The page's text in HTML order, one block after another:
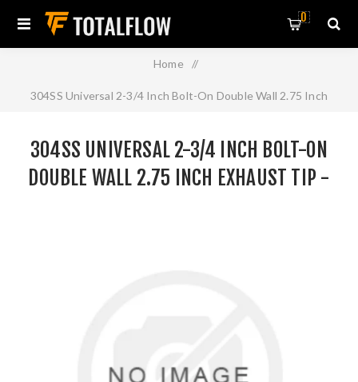
0
Home /
304SS Universal 2-3/4 Inch Bolt-On Double Wall 2.75 Inch
304SS UNIVERSAL 2-3/4 INCH BOLT-ON
DOUBLE WALL 2.75 INCH EXHAUST TIP -